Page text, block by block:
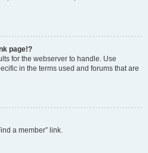
page!?
for the webserver to handle. Use
in the terms used and forums that are
a member” link.